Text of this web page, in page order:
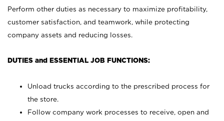
Perform other duties as necessary to maximize profitability,
customer satisfaction, and teamwork, while protecting
company assets and reducing losses.
DUTIES and ESSENTIAL JOB FUNCTIONS:
Unload trucks according to the prescribed process for
the store.
Follow company work processes to receive, open and